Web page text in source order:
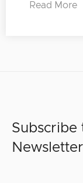
Read More
Subscribe
Newsletter